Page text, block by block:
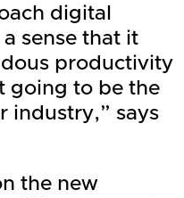
digital
sense that it
productivity
going to be the
industry,” says
the new